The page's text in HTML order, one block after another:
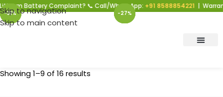
Skip to navigation
Skip to main content
Battery Complaint? 📞 Call/WhatsApp: +91 8588854221| Warranty
Showing 1–9 of 16 results
-27% -27%
-27% -27%
-27% -27%
-27% -27%
-31%